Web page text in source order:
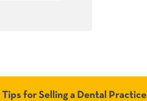
Tips for Selling a Dental Practice